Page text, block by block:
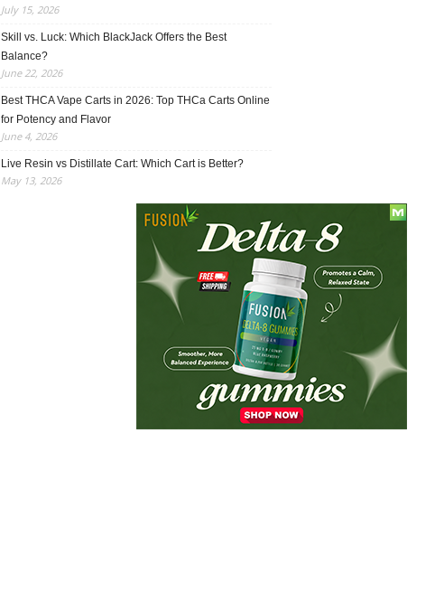
July 15, 2026
Skill vs. Luck: Which BlackJack Offers the Best
Balance?
June 22, 2026
Best THCA Vape Carts in 2026: Top THCa Carts Online
for Potency and Flavor
June 4, 2026
Live Resin vs Distillate Cart: Which Cart is Better?
May 13, 2026